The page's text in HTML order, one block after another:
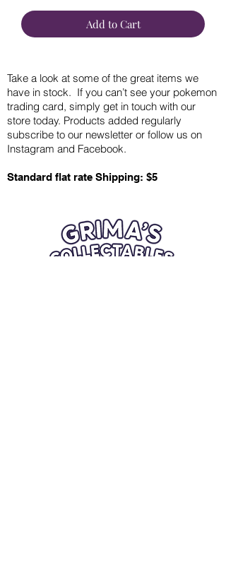
Add to Cart
Take a look at some of the great items we
have in stock. If you can’t see your pokemon
trading card, simply get in touch with our
store today. Products added regularly
subscribe to our newsletter or follow us on
Instagram and Facebook.
Standard flat rate Shipping: $5